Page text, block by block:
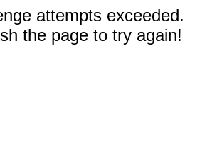
attempts exceeded.
the page to try again!